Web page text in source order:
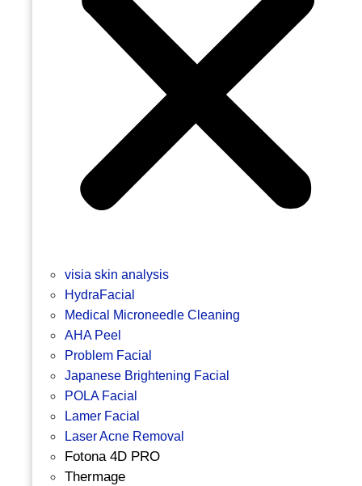
visia skin analysis
HydraFacial
Medical Microneedle Cleaning
AHA Peel
Problem Facial
Japanese Brightening Facial
POLA Facial
Lamer Facial
Laser Acne Removal
Fotona 4D PRO
Thermage